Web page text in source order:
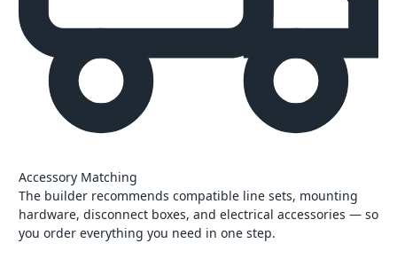
Accessory Matching
The builder recommends compatible line sets, mounting
hardware, disconnect boxes, and electrical accessories — so
you order everything you need in one step.